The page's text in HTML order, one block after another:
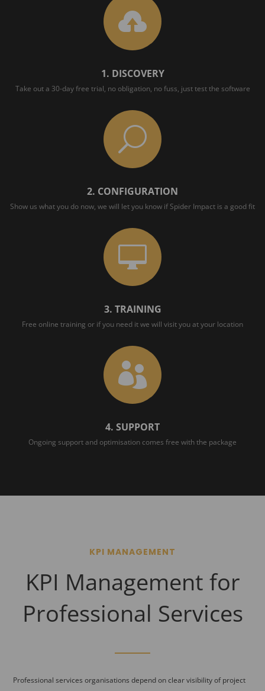

1. DISCOVERY
Take out a 30-day free trial, no obligation, no fuss, just test the software
U
2. CONFIGURATION
Show us what you do now, we will let you know if Spider Impact is a good fit

3. TRAINING
Free online training or if you need it we will visit you at your location

4. SUPPORT
Ongoing support and optimisation comes free with the package
KPI MANAGEMENT
KPI Management for
Professional Services
Professional services organisations depend on clear visibility of project